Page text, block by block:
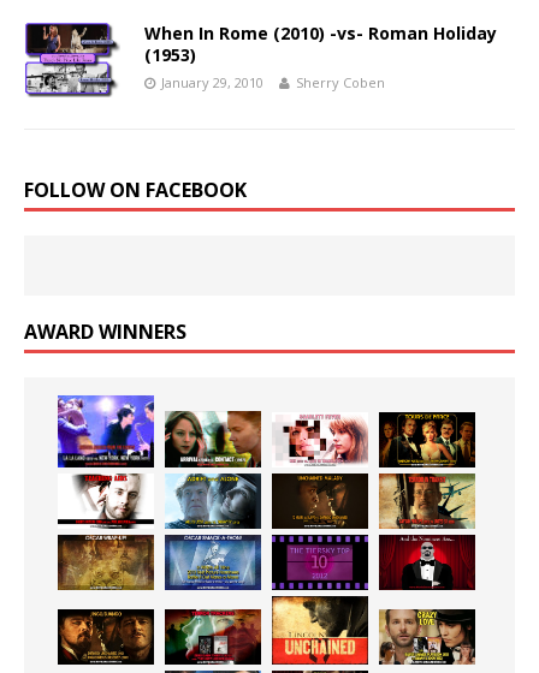
When In Rome (2010) -vs- Roman Holiday
(1953)
January 29, 2010 Sherry Coben
FOLLOW ON FACEBOOK
AWARD WINNERS